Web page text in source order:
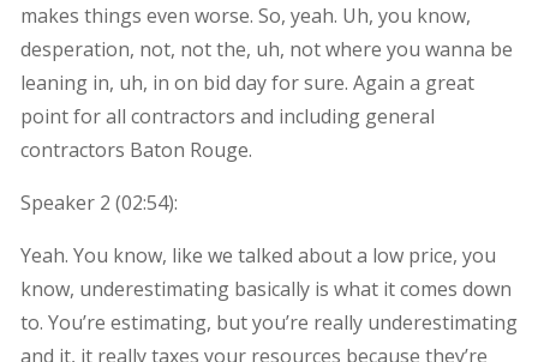
makes things even worse. So, yeah. Uh, you know,
desperation, not, not the, uh, not where you wanna be
leaning in, uh, in on bid day for sure. Again a great
point for all contractors and including general
contractors Baton Rouge.
Speaker 2 (02:54):
Yeah. You know, like we talked about a low price, you
know, underestimating basically is what it comes down
to. You’re estimating, but you’re really underestimating
and it, it really taxes your resources because they’re